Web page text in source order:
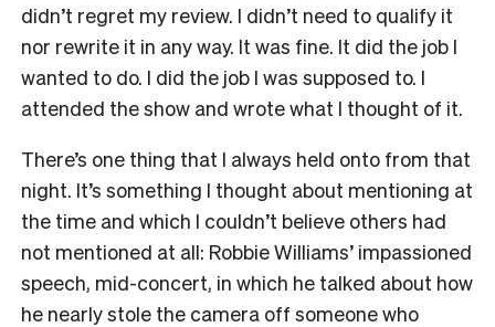
didn’t regret my review. I didn’t need to qualify it
nor rewrite it in any way. It was fine. It did the job I
wanted to do. I did the job I was supposed to. I
attended the show and wrote what I thought of it.
There’s one thing that I always held onto from that
night. It’s something I thought about mentioning at
the time and which I couldn’t believe others had
not mentioned at all: Robbie Williams’ impassioned
speech, mid-concert, in which he talked about how
he nearly stole the camera off someone who